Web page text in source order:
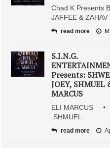
Chad K Presents
JAFFEE & ZAHAV
read more
S.I.N.G.
Presents:
JOEY, SHMUEL
MARCUS
ELI MARCUS •
SHMUEL
read more